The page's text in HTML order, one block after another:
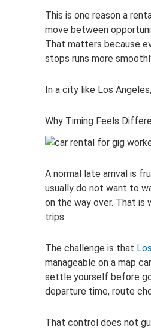
This is one reason a
move between
That matters because
stops runs more
In a city like Los
Why Timing Feels
A normal late arrival is
usually do not want to
on the way over. That is
trips.
The challenge is that
manageable on a map
settle yourself before
departure time, route
That control does not